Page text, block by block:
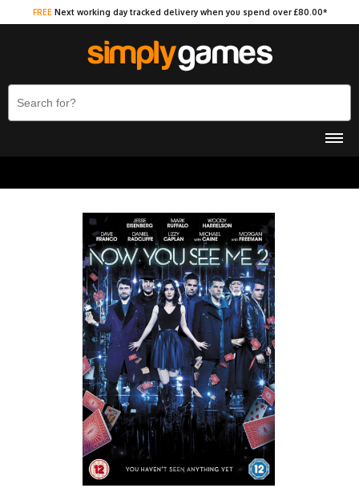
FREE Next working day tracked delivery when you spend over £80.00*